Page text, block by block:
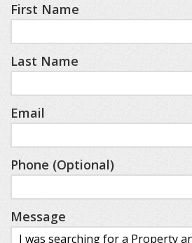
First Name
Last Name
Email
Phone (Optional)
Message